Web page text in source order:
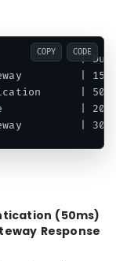
|
|
|
|
COPY CODE
(50ms)
Response